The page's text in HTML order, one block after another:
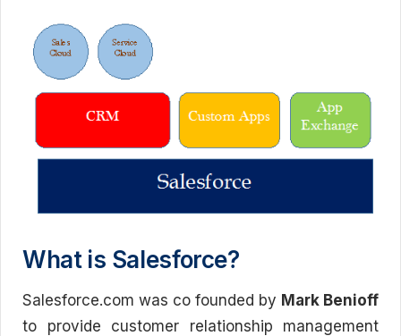
What is Salesforce?
Salesforce.com was co founded by Mark Benioff
to provide customer relationship management